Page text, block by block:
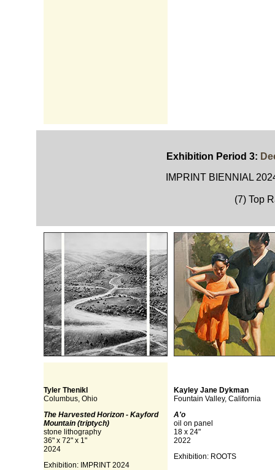
Exhibition Period 3:
IMPRINT BIENNIAL
(7) Top
Tyler Thenikl
Columbus, Ohio
The Harvested Horizon - Kayford
Mountain (triptych)
stone lithography
36" x 72" x 1"
2024
Exhibition: IMPRINT 2024
Kayley Jane Dykman
Fountain Valley, California
A'o
oil on panel
18 x 24"
2022
Exhibition: ROOTS